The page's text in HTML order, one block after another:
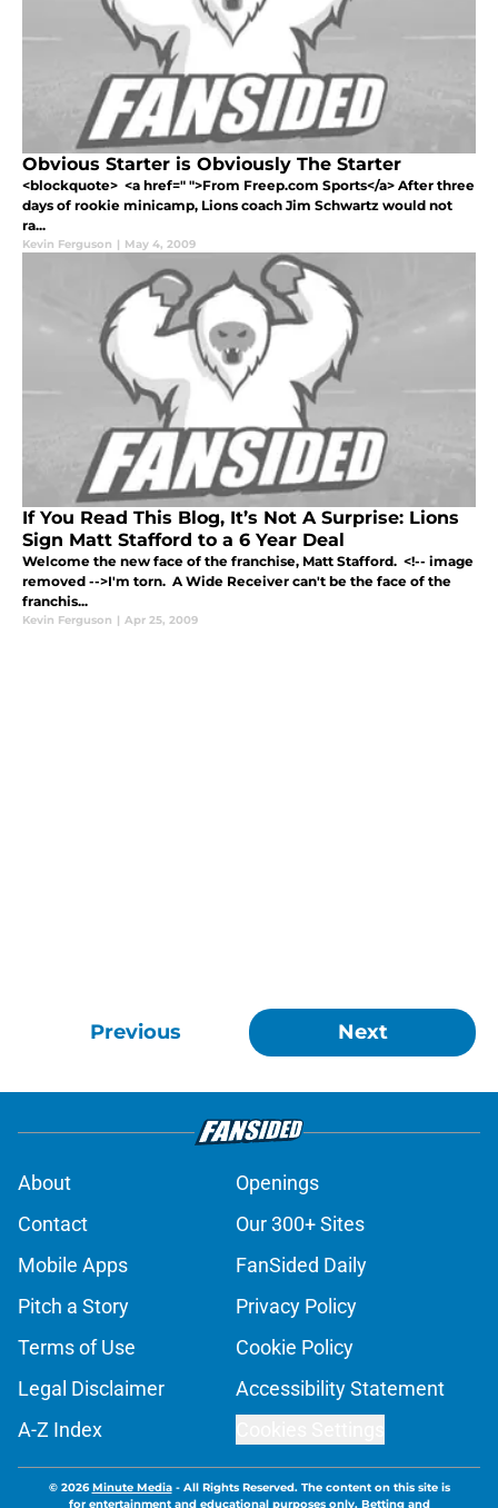
Obvious Starter is Obviously The Starter
<blockquote> <a href=" ">From Freep.com Sports</a> After three
days of rookie minicamp, Lions coach Jim Schwartz would not
ra...
Kevin Ferguson | May 4, 2009
If You Read This Blog, It’s Not A Surprise: Lions
Sign Matt Stafford to a 6 Year Deal
Welcome the new face of the franchise, Matt Stafford. <!-- image
removed -->I'm torn. A Wide Receiver can't be the face of the
franchis...
Kevin Ferguson | Apr 25, 2009
Previous Next
About
Openings
Contact
Our 300+ Sites
Mobile Apps
FanSided Daily
Pitch a Story
Privacy Policy
Terms of Use
Cookie Policy
Legal Disclaimer
Accessibility Statement
A-Z Index
© 2026Minute Media- All Rights Reserved. The content on this site is
for entertainment and educational purposes only. Betting and